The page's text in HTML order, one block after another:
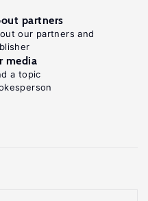
partners
our partners and
media
a topic